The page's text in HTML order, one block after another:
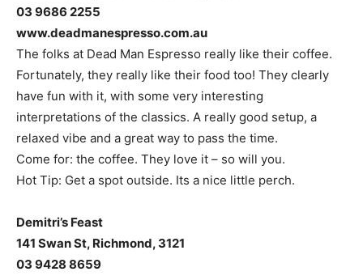
03 9686 2255
www.deadmanespresso.com.au
The folks at Dead Man Espresso really like their coffee.
Fortunately, they really like their food too! They clearly
have fun with it, with some very interesting
interpretations of the classics. A really good setup, a
relaxed vibe and a great way to pass the time.
Come for: the coffee. They love it – so will you.
Hot Tip: Get a spot outside. Its a nice little perch.
Demitri’s Feast
141 Swan St, Richmond, 3121
03 9428 8659